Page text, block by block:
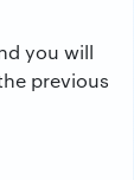
you will
previous